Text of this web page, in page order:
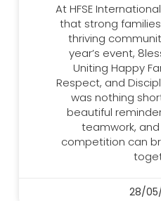
At HFSE
that strong
thriving
year’s event,
Uniting Happy
Respect, and
was nothing
beautiful
teamwork,
competition can
28/